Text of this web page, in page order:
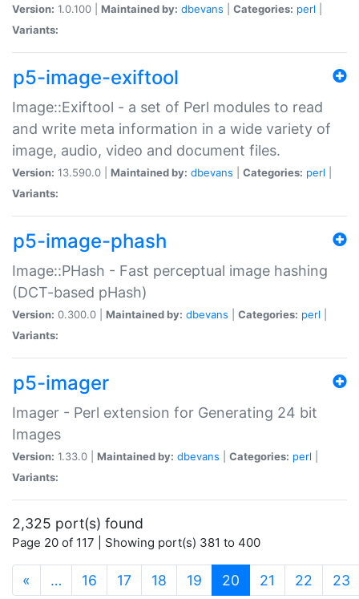
Version: 1.0.100 | Maintained by: dbevans Categories: perl
Variants:
p5-image-exiftool
Image::Exiftool - a set of Perl modules to read
and write meta information in a wide variety of
image, audio, video and document files.
Version: 13.590.0 | Maintained by: dbevans Categories: perl
Variants:
p5-image-phash
Image::PHash - Fast perceptual image hashing
(DCT-based pHash)
Version: 0.300.0 | Maintained by: dbevans Categories: perl
Variants:
p5-imager
Imager - Perl extension for Generating 24 bit
Images
Version: 1.33.0 | Maintained by: dbevans Categories: perl
Variants:
2,325 port(s) found
Page 20 of 117 | Showing port(s) 381 to 400
« … 16 17 18 19 20 (current)
21 22 23